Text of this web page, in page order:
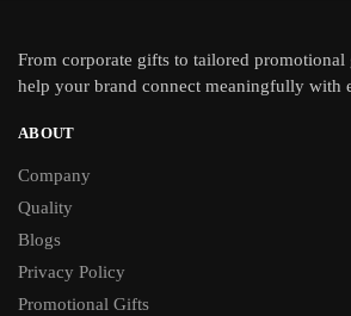
From corporate gifts to tailored
help your brand connect meaningfully with
ABOUT
Company
Quality
Blogs
Privacy Policy
Promotional Gifts